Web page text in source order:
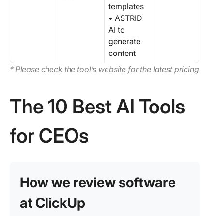
templates
• ASTRID
AI to
generate
content
* Please check the tool’s website for the latest pricing
The 10 Best AI Tools
for CEOs
How we review software
at ClickUp